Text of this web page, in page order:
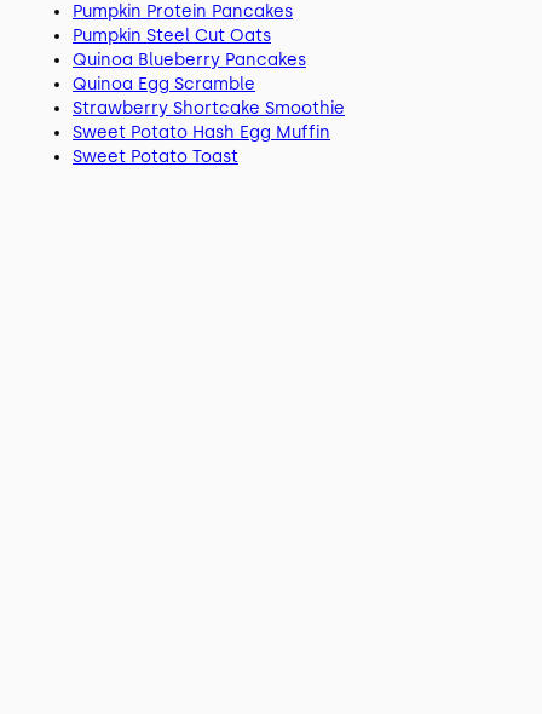
Pumpkin Protein Pancakes
Pumpkin Steel Cut Oats
Quinoa Blueberry Pancakes
Quinoa Egg Scramble
Strawberry Shortcake Smoothie
Sweet Potato Hash Egg Muffin
Sweet Potato Toast